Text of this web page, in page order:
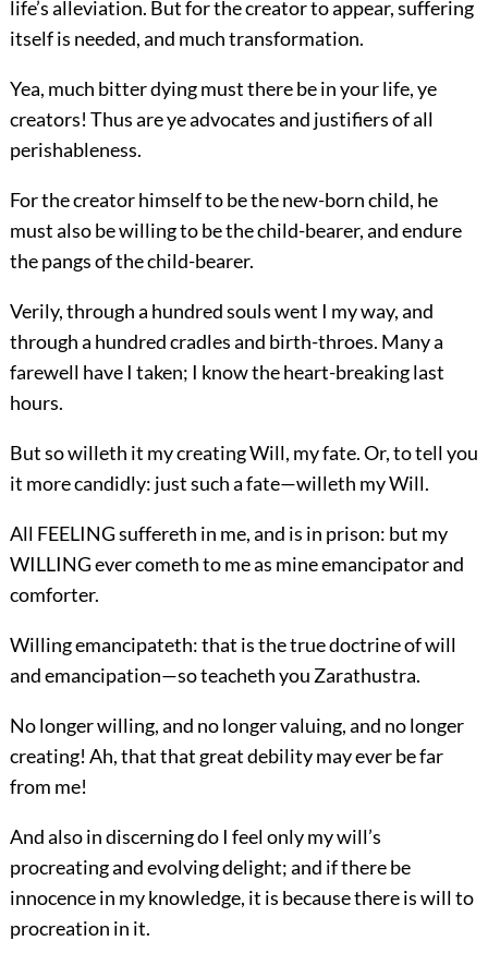
life’s alleviation. But for the creator to appear, suffering
itself is needed, and much transformation.
Yea, much bitter dying must there be in your life, ye
creators! Thus are ye advocates and justifiers of all
perishableness.
For the creator himself to be the new-born child, he
must also be willing to be the child-bearer, and endure
the pangs of the child-bearer.
Verily, through a hundred souls went I my way, and
through a hundred cradles and birth-throes. Many a
farewell have I taken; I know the heart-breaking last
hours.
But so willeth it my creating Will, my fate. Or, to tell you
it more candidly: just such a fate—willeth my Will.
All FEELING suffereth in me, and is in prison: but my
WILLING ever cometh to me as mine emancipator and
comforter.
Willing emancipateth: that is the true doctrine of will
and emancipation—so teacheth you Zarathustra.
No longer willing, and no longer valuing, and no longer
creating! Ah, that that great debility may ever be far
from me!
And also in discerning do I feel only my will’s
procreating and evolving delight; and if there be
innocence in my knowledge, it is because there is will to
procreation in it.